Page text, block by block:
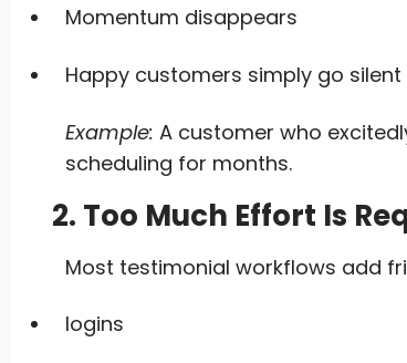
Momentum disappears
Happy customers simply go silent
Example: A customer who
scheduling for months.
2. Too Much Effort Is
Most testimonial workflows add
logins